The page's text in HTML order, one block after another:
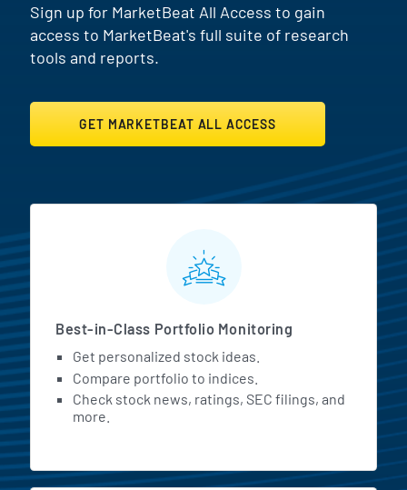
Sign up for MarketBeat All Access to gain
access to MarketBeat's full suite of research
tools and reports.
GET MARKETBEAT ALL ACCESS
MarketBeat All Access
Best-in-Class Portfolio Monitoring
Get personalized stock ideas.
Compare portfolio to indices.
Check stock news, ratings, SEC filings, and
more.